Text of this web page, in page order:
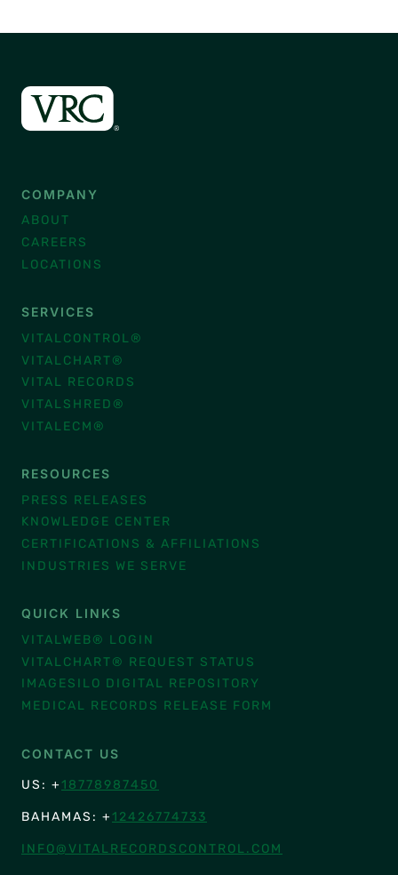
COMPANY
ABOUT
CAREERS
LOCATIONS
SERVICES
VITALCONTROL®
VITALCHART®
VITAL RECORDS
VITALSHRED®
VITALECM®
RESOURCES
PRESS RELEASES
KNOWLEDGE CENTER
CERTIFICATIONS & AFFILIATIONS
INDUSTRIES WE SERVE
QUICK LINKS
VITALWEB® LOGIN
VITALCHART® REQUEST STATUS
IMAGESILO DIGITAL REPOSITORY
MEDICAL RECORDS RELEASE FORM
CONTACT US
US: + 18778987450
BAHAMAS: + 12426774733
INFO@VITALRECORDSCONTROL.COM